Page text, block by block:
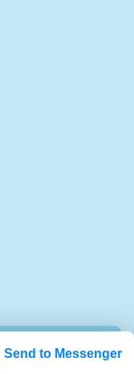
Send to Messenger